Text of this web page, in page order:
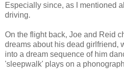
Especially since, as I mentioned
driving.
On the flight back, Joe and Reid
dreams about his dead girlfriend,
into a dream sequence of him
'sleepwalk' plays on a